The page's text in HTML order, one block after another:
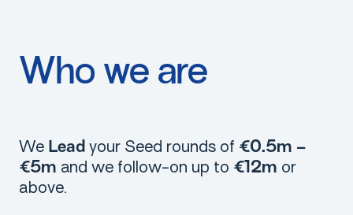
Who we are
We Lead your Seed rounds of €0.5m –
€5m and we follow-on up to €12m or
above.